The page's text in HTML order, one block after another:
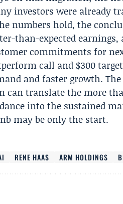
investors were already
numbers hold, the
than-expected
commitments for
call and $300
and faster growth.
can translate the more
into the sustained
may be only the start.
RENE HAAS ARM HOLDINGS